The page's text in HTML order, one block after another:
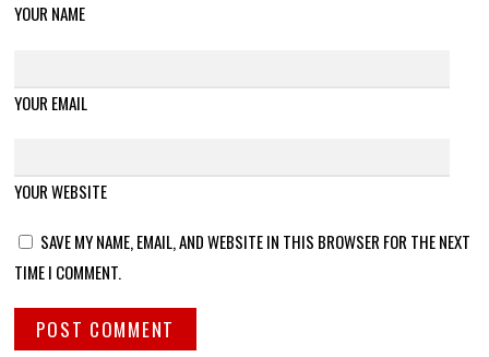
YOUR NAME
YOUR EMAIL
YOUR WEBSITE
SAVE MY NAME, EMAIL, AND WEBSITE IN THIS BROWSER FOR THE NEXT
TIME I COMMENT.